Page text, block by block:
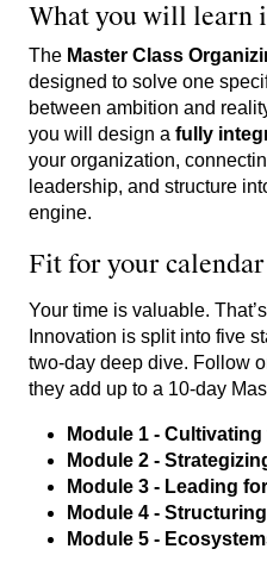
What you will learn
The Master Class
designed to solve one
between ambition and
you will design a fully
your organization,
leadership, and structure
engine.
Fit for your
Your time is valuable.
Innovation is split into five
two-day deep dive. Follow
they add up to a 10-day
Module 1 -
Module 2 -
Module 3 - Leading
Module 4 -
Module 5 -